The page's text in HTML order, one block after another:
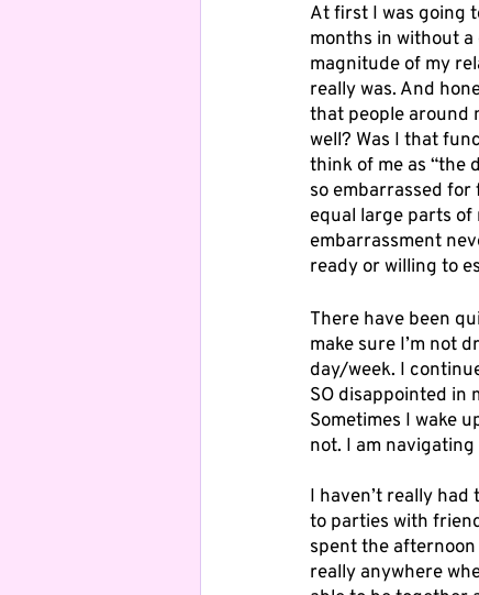
At first I was going
months in without a
magnitude of my
really was. And
that people around
well? Was I that
think of me as “the
so embarrassed
equal large parts
embarrassment
ready or willing to
There have been
make sure I’m not
day/week. I
SO disappointed in
Sometimes I wake
not. I am
I haven’t really
to parties with
spent the
really anywhere